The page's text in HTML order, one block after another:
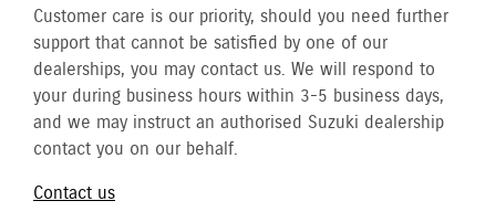
Customer care is our priority, should you need further
support that cannot be satisfied by one of our
dealerships, you may contact us. We will respond to
your during business hours within 3-5 business days,
and we may instruct an authorised Suzuki dealership
contact you on our behalf.
Contact us